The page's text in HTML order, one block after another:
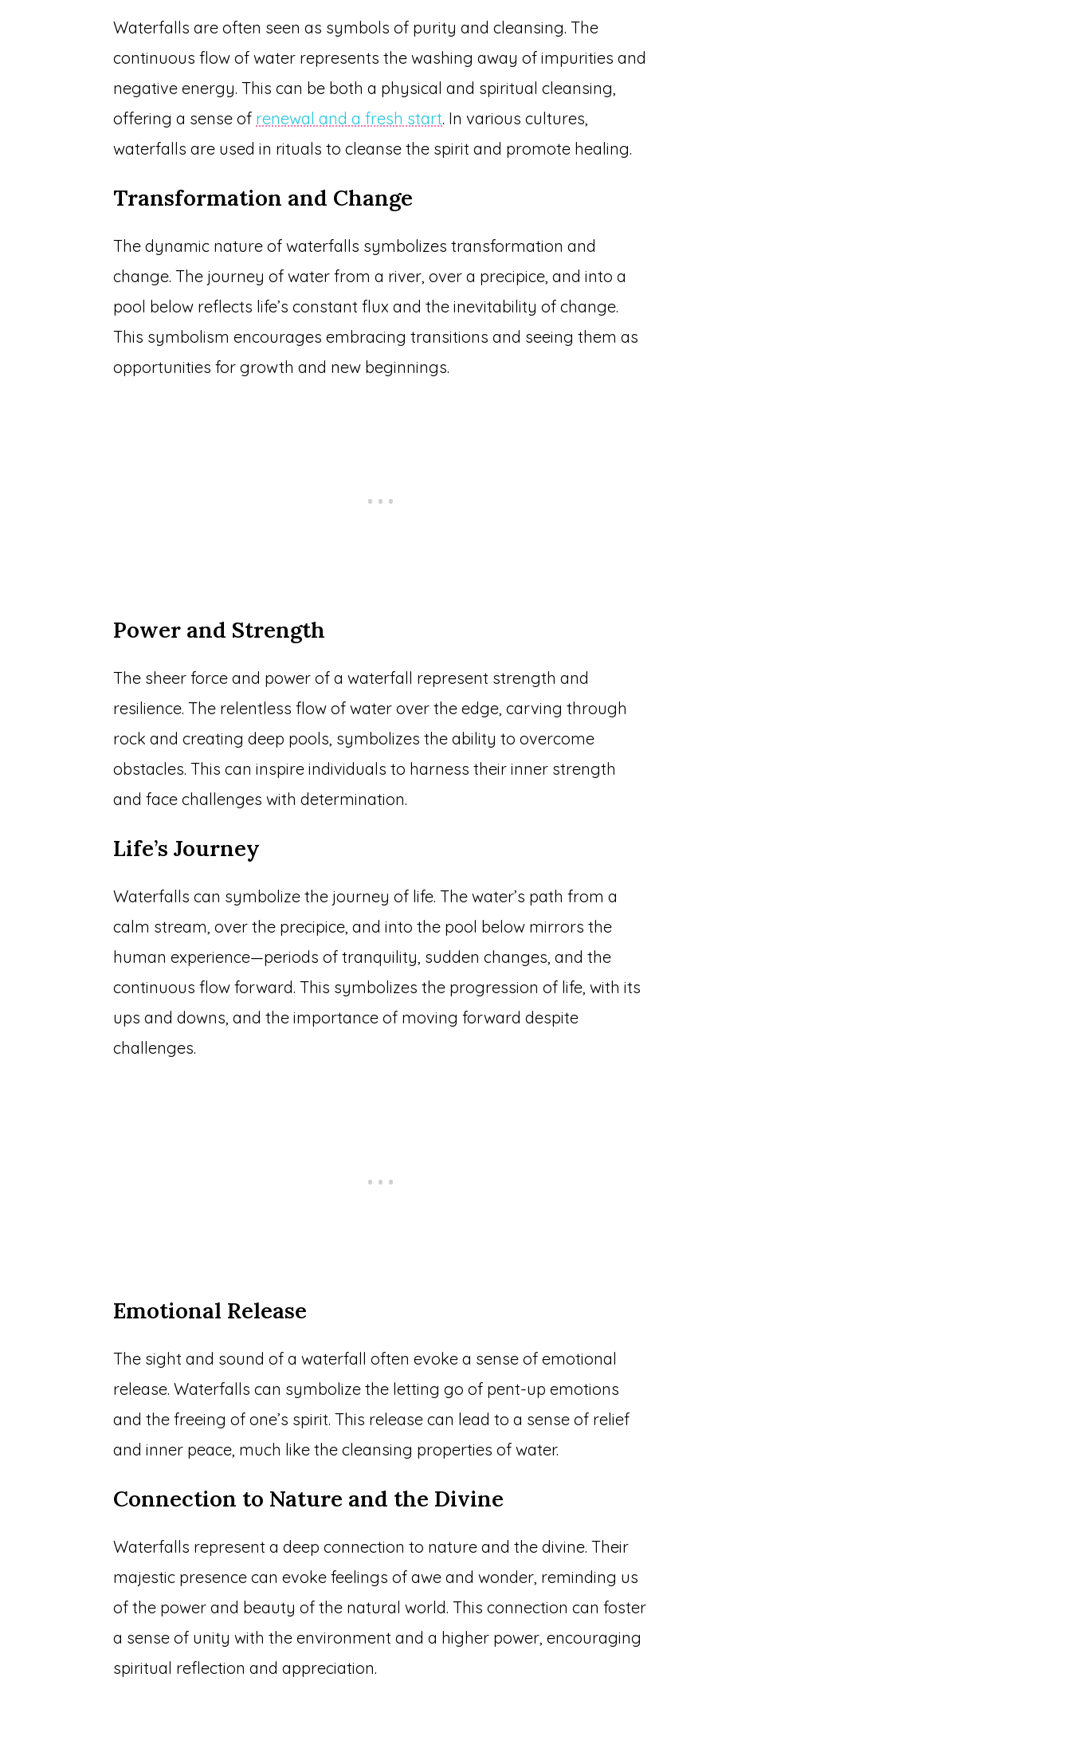
Waterfalls are often seen as symbols of purity and cleansing. The
continuous flow of water represents the washing away of impurities and
negative energy. This can be both a physical and spiritual cleansing,
offering a sense of renewal and a fresh start. In various cultures,
waterfalls are used in rituals to cleanse the spirit and promote healing.
Transformation and Change
The dynamic nature of waterfalls symbolizes transformation and
change. The journey of water from a river, over a precipice, and into a
pool below reflects life’s constant flux and the inevitability of change.
This symbolism encourages embracing transitions and seeing them as
opportunities for growth and new beginnings.
Power and Strength
The sheer force and power of a waterfall represent strength and
resilience. The relentless flow of water over the edge, carving through
rock and creating deep pools, symbolizes the ability to overcome
obstacles. This can inspire individuals to harness their inner strength
and face challenges with determination.
Life’s Journey
Waterfalls can symbolize the journey of life. The water’s path from a
calm stream, over the precipice, and into the pool below mirrors the
human experience—periods of tranquility, sudden changes, and the
continuous flow forward. This symbolizes the progression of life, with its
ups and downs, and the importance of moving forward despite
challenges.
Emotional Release
The sight and sound of a waterfall often evoke a sense of emotional
release. Waterfalls can symbolize the letting go of pent-up emotions
and the freeing of one’s spirit. This release can lead to a sense of relief
and inner peace, much like the cleansing properties of water.
Connection to Nature and the Divine
Waterfalls represent a deep connection to nature and the divine. Their
majestic presence can evoke feelings of awe and wonder, reminding us
of the power and beauty of the natural world. This connection can foster
a sense of unity with the environment and a higher power, encouraging
spiritual reflection and appreciation.